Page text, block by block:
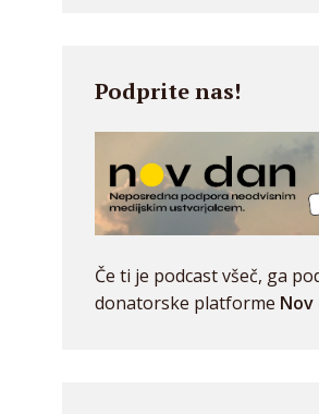
Podprite nas!
Če ti je podcast všeč, ga
donatorske platforme Nov